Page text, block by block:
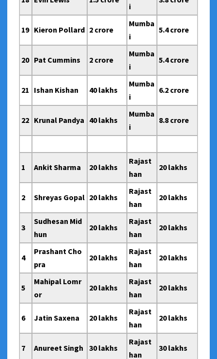
i
19 Kieron Pollard 2 crore
Mumba
i
5.4 crore
20 Pat Cummins 2 crore
Mumba
i
5.4 crore
21 Ishan Kishan 40 lakhs
Mumba
i
6.2 crore
22 Krunal Pandya 40 lakhs
Mumba
i
8.8 crore
1 Ankit Sharma 20 lakhs
Rajast
han
20 lakhs
2 Shreyas Gopal 20 lakhs
Rajast
han
20 lakhs
3
Sudhesan Mid
hun
20 lakhs
Rajast
han
20 lakhs
4
Prashant Cho
pra
20 lakhs
Rajast
han
20 lakhs
5
Mahipal Lomr
or
20 lakhs
Rajast
han
20 lakhs
6 Jatin Saxena 20 lakhs
Rajast
han
20 lakhs
7 Anureet Singh 30 lakhs
Rajast
han
30 lakhs